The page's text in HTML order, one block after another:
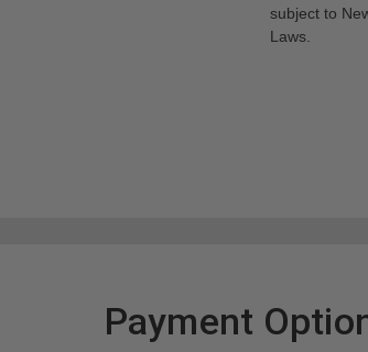
subject to
Laws.
Payment